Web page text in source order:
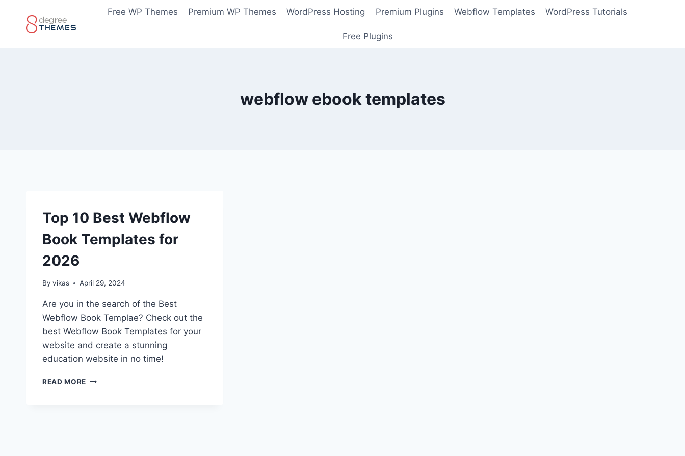
content
Free WP Themes Premium WP Themes WordPress Hosting Premium Plugins Webflow Templates WordPress Tutorials
Free Plugins
webflow ebook templates
Top 10 Best Webflow
Book Templates for
2026
By vikas April 29, 2024
Are you in the search of the Best
Webflow Book Templae? Check out the
best Webflow Book Templates for your
website and create a stunning
education website in no time!
READ MORE TOP